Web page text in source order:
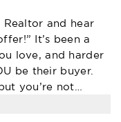
and hear
It’s been a
love, and harder
be their buyer.
you’re not…